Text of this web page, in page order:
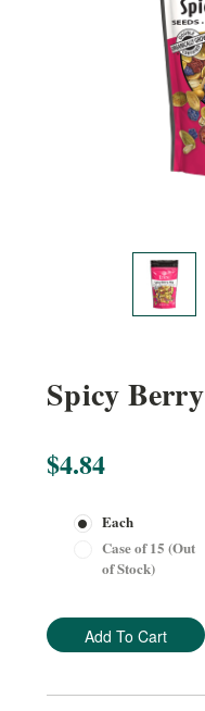
Spicy
$4.84
Each
Case of 15 (Out
of Stock)
Current
Stock: